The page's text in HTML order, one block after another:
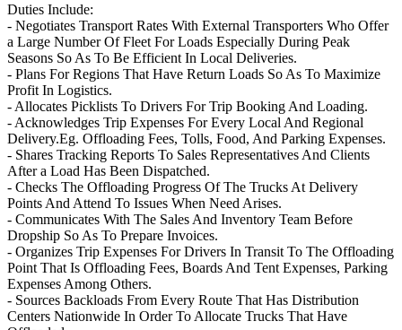
Duties Include:
- Negotiates Transport Rates With External Transporters Who Offer
a Large Number Of Fleet For Loads Especially During Peak
Seasons So As To Be Efficient In Local Deliveries.
- Plans For Regions That Have Return Loads So As To Maximize
Profit In Logistics.
- Allocates Picklists To Drivers For Trip Booking And Loading.
- Acknowledges Trip Expenses For Every Local And Regional
Delivery.Eg. Offloading Fees, Tolls, Food, And Parking Expenses.
- Shares Tracking Reports To Sales Representatives And Clients
After a Load Has Been Dispatched.
- Checks The Offloading Progress Of The Trucks At Delivery
Points And Attend To Issues When Need Arises.
- Communicates With The Sales And Inventory Team Before
Dropship So As To Prepare Invoices.
- Organizes Trip Expenses For Drivers In Transit To The Offloading
Point That Is Offloading Fees, Boards And Tent Expenses, Parking
Expenses Among Others.
- Sources Backloads From Every Route That Has Distribution
Centers Nationwide In Order To Allocate Trucks That Have